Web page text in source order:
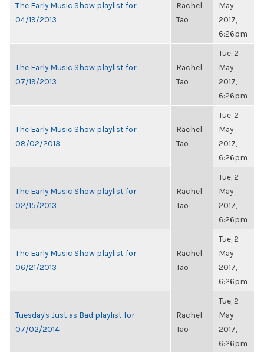
The Early Music Show playlist for
04/19/2013
Rachel
Tao
May
2017,
6:26pm
The Early Music Show playlist for
07/19/2013
Rachel
Tao
Tue, 2
May
2017,
6:26pm
The Early Music Show playlist for
08/02/2013
Rachel
Tao
Tue, 2
May
2017,
6:26pm
The Early Music Show playlist for
02/15/2013
Rachel
Tao
Tue, 2
May
2017,
6:26pm
The Early Music Show playlist for
06/21/2013
Rachel
Tao
Tue, 2
May
2017,
6:26pm
Tuesday's Just as Bad playlist for
07/02/2014
Rachel
Tao
Tue, 2
May
2017,
6:26pm